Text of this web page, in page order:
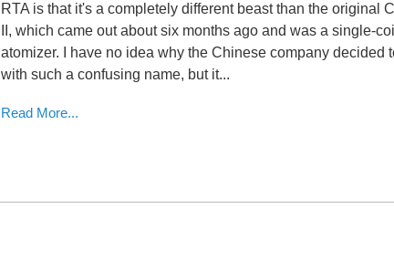
RTA is that it's a completely different beast than the original
II, which came out about six months ago and was a single-coil
atomizer. I have no idea why the Chinese company decided
with such a confusing name, but it...
Read More...